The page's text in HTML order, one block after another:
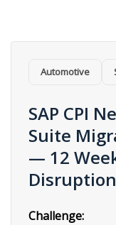
Automotive
SAP CPI
Suite
— 12
Disruption​
Challenge: